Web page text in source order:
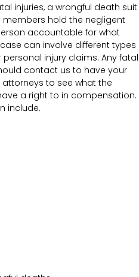
injuries, a wrongful death suit
members hold the negligent
accountable for what
can involve different types
injury claims. Any fatal
contact us to have your
to see what the
a right to in compensation.
include.